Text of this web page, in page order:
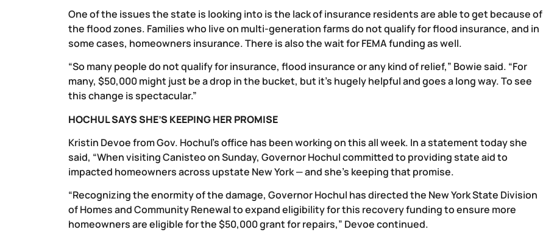
One of the issues the state is looking into is the lack of insurance residents are able to get because of
the flood zones. Families who live on multi-generation farms do not qualify for flood insurance, and in
some cases, homeowners insurance. There is also the wait for FEMA funding as well.
“So many people do not qualify for insurance, flood insurance or any kind of relief,” Bowie said. “For
many, $50,000 might just be a drop in the bucket, but it’s hugely helpful and goes a long way. To see
this change is spectacular.”
HOCHUL SAYS SHE’S KEEPING HER PROMISE
Kristin Devoe from Gov. Hochul’s office has been working on this all week. In a statement today she
said, “When visiting Canisteo on Sunday, Governor Hochul committed to providing state aid to
impacted homeowners across upstate New York — and she’s keeping that promise.
“Recognizing the enormity of the damage, Governor Hochul has directed the New York State Division
of Homes and Community Renewal to expand eligibility for this recovery funding to ensure more
homeowners are eligible for the $50,000 grant for repairs,” Devoe continued.